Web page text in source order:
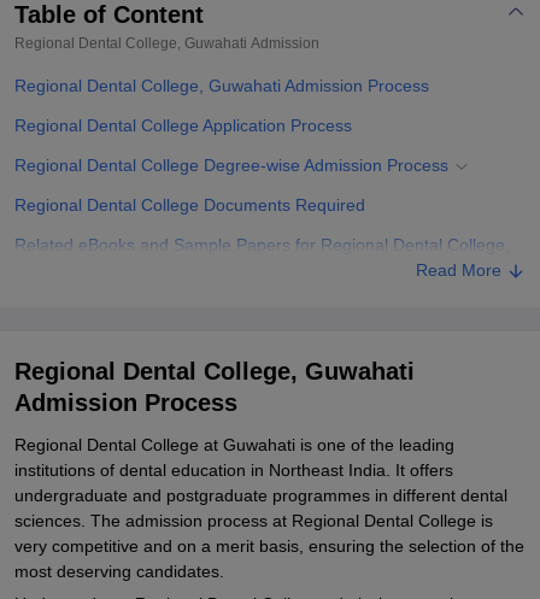
College Of Nursing, Mumbai
Christian College Loyola CollegeCrescent College
SciencesCompetitionPharmacyAnimation and Design
Table of Content
Regional Dental College, Guwahati Admission
Regional Dental College, Guwahati Admission Process
Regional Dental College Application Process
Regional Dental College Degree-wise Admission Process
Regional Dental College Documents Required
Related eBooks and Sample Papers for Regional Dental College,
Read More
Regional Dental College, Guwahati
Admission Process
Regional Dental College at Guwahati is one of the leading
institutions of dental education in Northeast India. It offers
undergraduate and postgraduate programmes in different dental
sciences. The admission process at Regional Dental College is
very competitive and on a merit basis, ensuring the selection of the
most deserving candidates.